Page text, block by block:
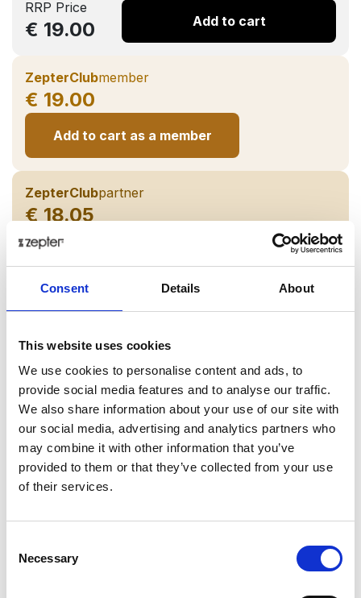
Consent Details About
This website uses cookies
We use cookies to personalise content and ads, to
provide social media features and to analyse our traffic.
We also share information about your use of our site with
our social media, advertising and analytics partners who
may combine it with other information that you’ve
provided to them or that they’ve collected from your use
of their services.
Selection
Necessary
RRP Price
€ 19.00 Add to cart
ZepterClubmember
€ 19.00
Add to cart as a member
ZepterClubpartner
€ 18.05
Add to cart as a Partner
Back in stock soon!
Overview
This multi-purpose tool is your best friend that will
serve you well when you're tinkering around the
house, as well as when you're on vacation.
All the tools fold into one compact unit and are safe to
can carry in your pocket or attach to your belt.
Weighing only 50 grams, the stainless steel mini Multi-